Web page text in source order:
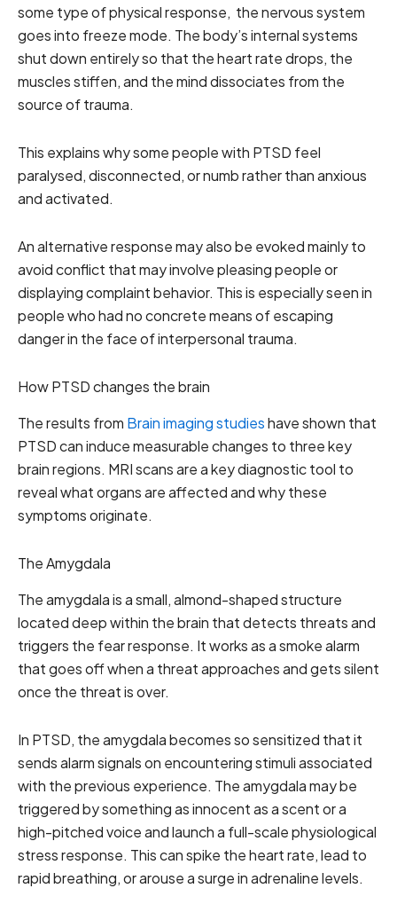
some type of physical response, the nervous system
goes into freeze mode. The body’s internal systems
shut down entirely so that the heart rate drops, the
muscles stiffen, and the mind dissociates from the
source of trauma.
This explains why some people with PTSD feel
paralysed, disconnected, or numb rather than anxious
and activated.
An alternative response may also be evoked mainly to
avoid conflict that may involve pleasing people or
displaying complaint behavior. This is especially seen in
people who had no concrete means of escaping
danger in the face of interpersonal trauma.
How PTSD changes the brain
The results from Brain imaging studieshave shown that
PTSD can induce measurable changes to three key
brain regions. MRI scans are a key diagnostic tool to
reveal what organs are affected and why these
symptoms originate.
The Amygdala
The amygdala is a small, almond-shaped structure
located deep within the brain that detects threats and
triggers the fear response. It works as a smoke alarm
that goes off when a threat approaches and gets silent
once the threat is over.
In PTSD, the amygdala becomes so sensitized that it
sends alarm signals on encountering stimuli associated
with the previous experience. The amygdala may be
triggered by something as innocent as a scent or a
high-pitched voice and launch a full-scale physiological
stress response. This can spike the heart rate, lead to
rapid breathing, or arouse a surge in adrenaline levels.